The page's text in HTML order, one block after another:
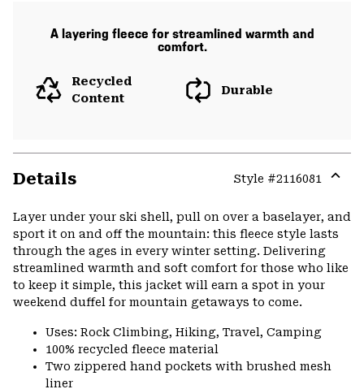
A layering fleece for streamlined warmth and
comfort.
Recycled
Content
Durable
Details Style #2116081
Layer under your ski shell, pull on over a baselayer, and
sport it on and off the mountain: this fleece style lasts
through the ages in every winter setting. Delivering
streamlined warmth and soft comfort for those who like
to keep it simple, this jacket will earn a spot in your
weekend duffel for mountain getaways to come.
Uses: Rock Climbing, Hiking, Travel, Camping
100% recycled fleece material
Two zippered hand pockets with brushed mesh
liner